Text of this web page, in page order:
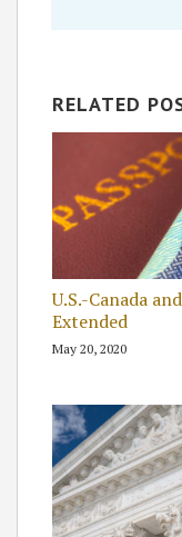
RELATED
U.S.-Canada
Extended
May 20, 2020